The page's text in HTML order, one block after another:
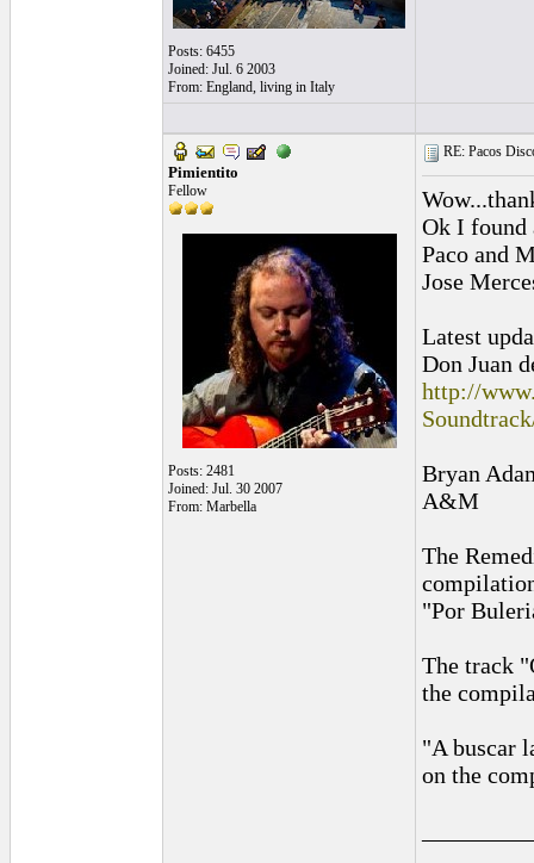
Posts: 6455
Joined: Jul. 6 2003
From: England, living in Italy
Pimientito
Fellow
Posts: 2481
Joined: Jul. 30 2007
From: Marbella
RE: Pacos
Ok I found
Paco and
Jose
Latest
Don Juan
http://
Bryan
A&M
The
"Por
The track
the
"A buscar
on the